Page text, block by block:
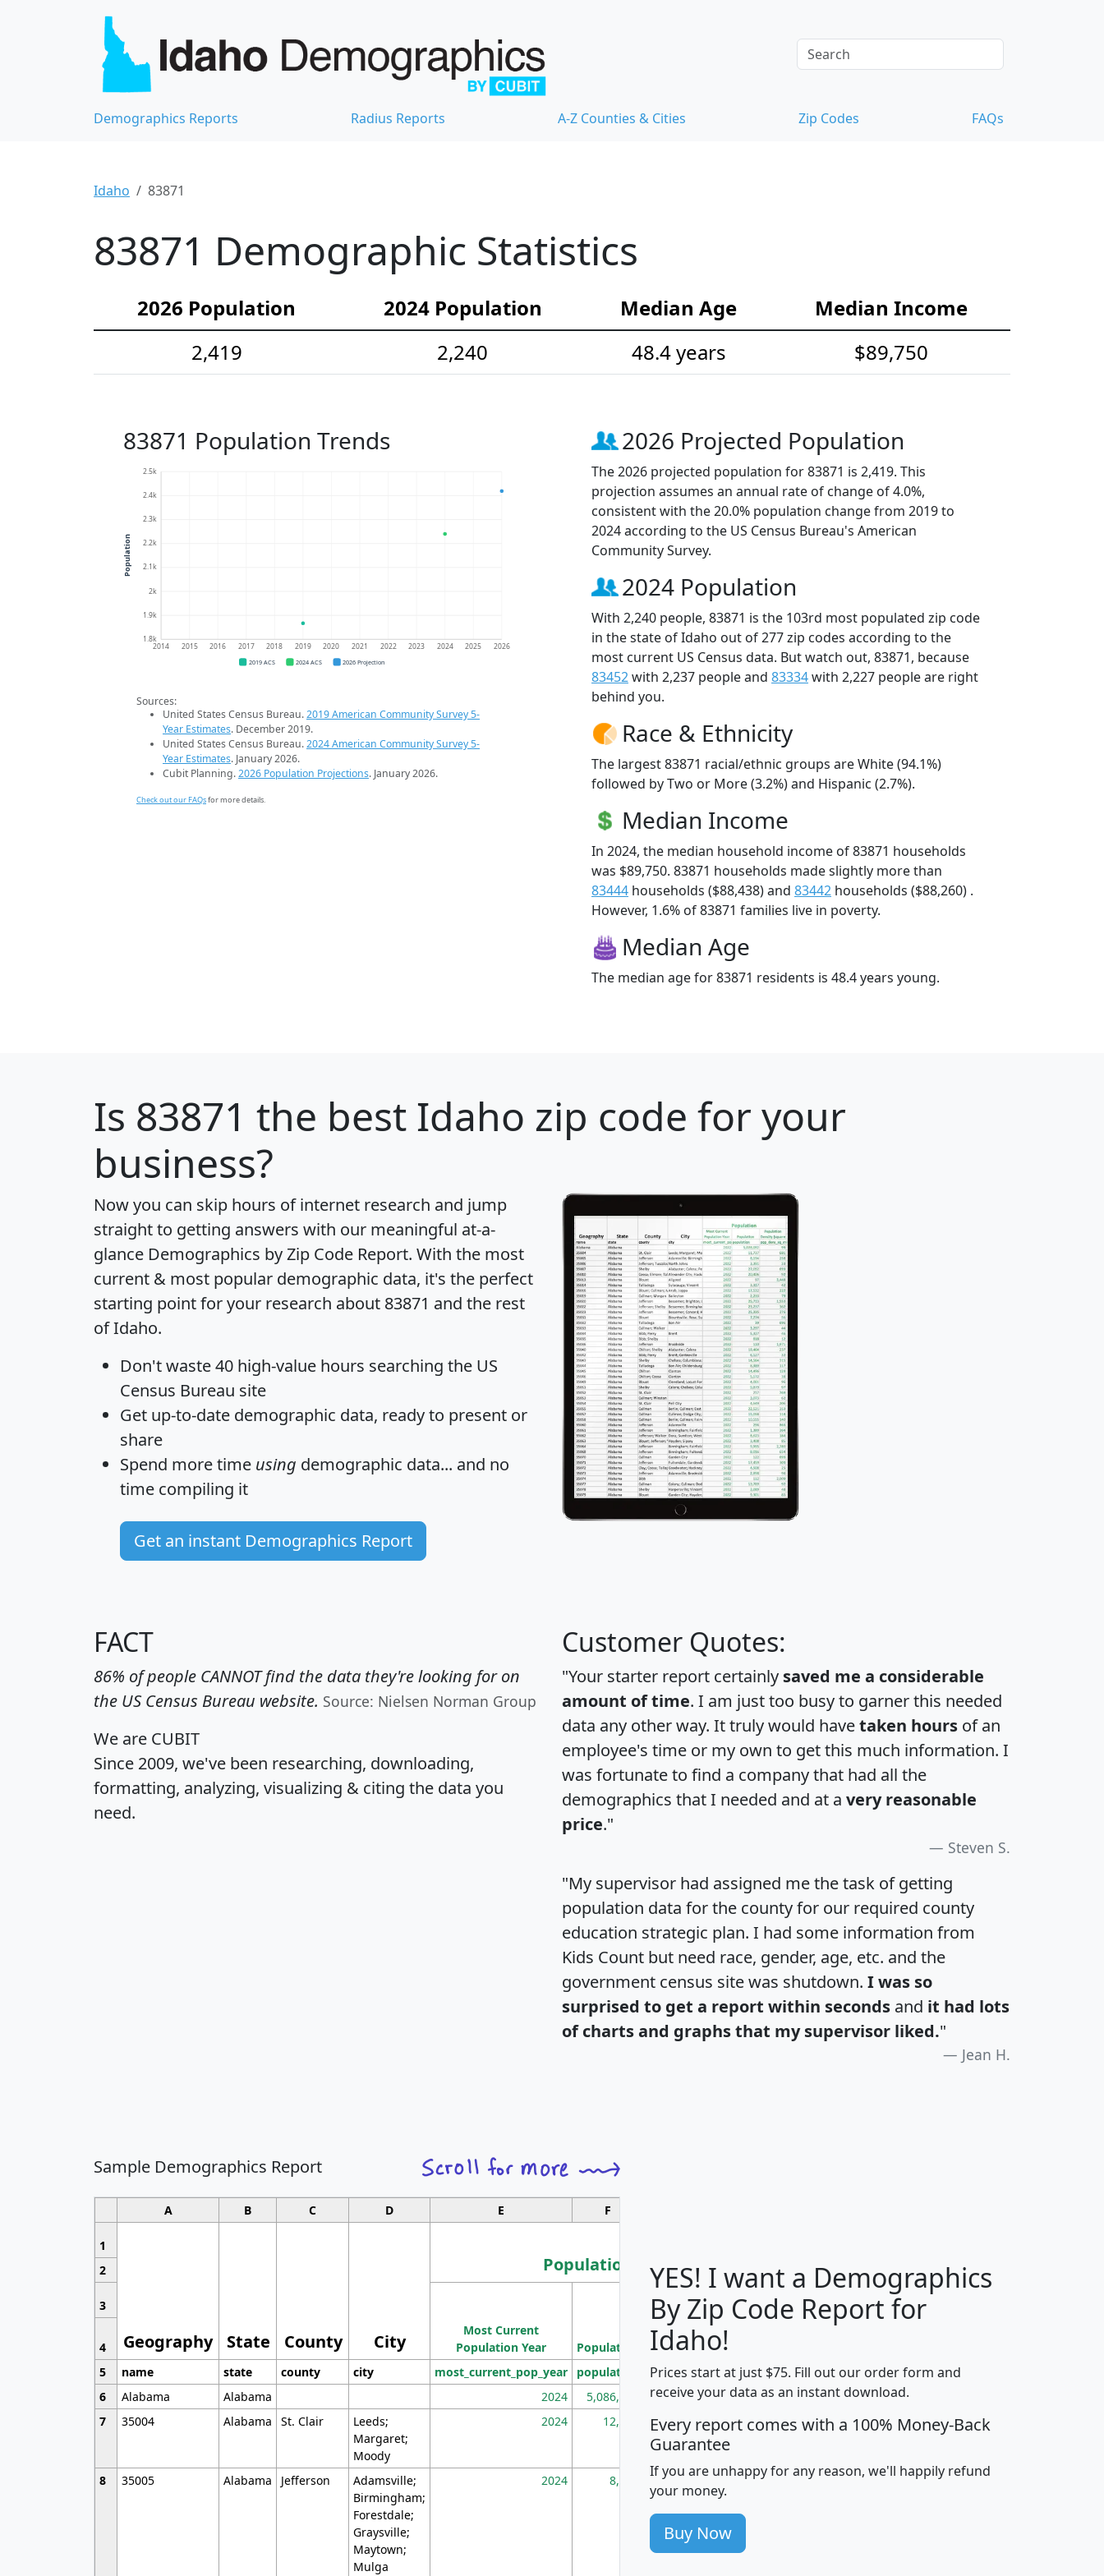
Demographics Reports Radius Reports A-Z Counties & Cities Zip Codes FAQs
Idaho 83871
83871 Demographic Statistics
2026 Population 2024 Population Median Age
Median Income
2,419
2,240 48.4 years $89,750
83871 Population Trends
1.8k
1.9k
2k
2.1k
2.2k
2.3k
2.4k
2.5k
2014 2015 2016 2017 2018 2019 2020 2021 2022 2023 2024 2025 2026
Population
2019 ACS 2024 ACS 2026 Projection
Sources:
United States Census Bureau.2019 American Community Survey 5-
Year Estimates. December 2019.
United States Census Bureau.2024 American Community Survey 5-
Year Estimates. January 2026.
Cubit Planning.2026 Population Projections. January 2026.
Check out our FAQsfor more details.
2026 Projected Population
The 2026 projected population for 83871 is 2,419. This
projection assumes an annual rate of change of 4.0%,
consistent with the 20.0% population change from 2019 to
2024 according to the US Census Bureau's American
Community Survey.
2024 Population
With 2,240 people, 83871 is the 103rd most populated zip code
in the state of Idaho out of 277 zip codes according to the
most current US Census data. But watch out, 83871, because
83452with 2,237 people and 83334with 2,227 people are right
behind you.
Race & Ethnicity
The largest 83871 racial/ethnic groups are White (94.1%)
followed by Two or More (3.2%) and Hispanic (2.7%).
Median Income
In 2024, the median household income of 83871 households
was $89,750. 83871 households made slightly more than
83444 households ($88,438) and 83442 households ($88,260) .
However, 1.6% of 83871 families live in poverty.
Median Age
The median age for 83871 residents is 48.4 years young.
Is 83871 the best Idaho zip code for your
business?
Now you can skip hours of internet research and jump
straight to getting answers with our meaningful at-a-
glance Demographics by Zip Code Report. With the most
current & most popular demographic data, it's the perfect
starting point for your research about 83871 and the rest
of Idaho.
Don't waste 40 high-value hours searching the US
Census Bureau site
Get up-to-date demographic data, ready to present or
share
Spend more time using demographic data... and no
time compiling it
Get an instant Demographics Report
FACT
86% of people CANNOT find the data they're looking for on
the US Census Bureau website. Source: Nielsen Norman Group
We are CUBIT
Since 2009, we've been researching, downloading,
formatting, analyzing, visualizing & citing the data you
need.
Customer Quotes:
"Your starter report certainly saved me a considerable
amount of time. I am just too busy to garner this needed
data any other way. It truly would havetaken hours of an
employee's time or my own to get this much information. I
was fortunate to find a company that had all the
demographics that I needed and at a very reasonable
price."
Steven S.
"My supervisor had assigned me the task of getting
population data for the county for our required county
education strategic plan. I had some information from
Kids Count but need race, gender, age, etc. and the
government census site was shutdown. I was so
surprised to get a report within seconds and it had lots
of charts and graphs that my supervisor liked."
Jean H.
Sample Demographics Report
A B C D E F
1
Geography State County City
Population
Median
Household
Average
Household
2
3
Most Current
Population Year
Population
Population
Density
(square miles)
4
5
name state county city most_current_pop_year population pop_dens_sq_mi mhhi avghhi hhi_total_hh
6
Alabama Alabama 2024 5,086,768 100 $63,999 $88,898
7
35004 Alabama St. Clair
Leeds;
Margaret;
Moody
2024 12,155 705 $87,652 $101,248 4,869
8 35005 Alabama Jefferson
Adamsville;
Birmingham;
Forestdale;
Graysville;
Maytown;
Mulga
2024 8,247 260 $59,125 $76,984 2,981
YES! I want a Demographics
By Zip Code Report for
Idaho!
Prices start at just $75. Fill out our order form and
receive your data as an instant download.
Every report comes with a 100% Money-Back
Guarantee
If you are unhappy for any reason, we'll happily refund
your money.
Buy Now